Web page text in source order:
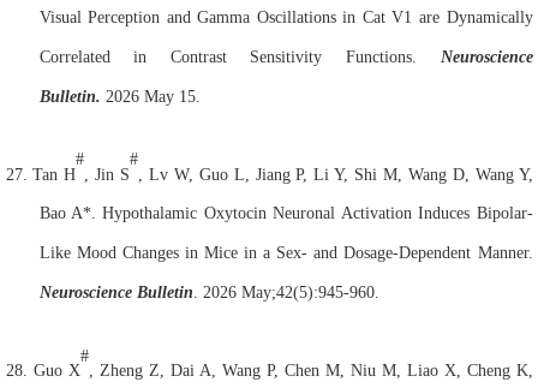
Visual Perception and Gamma Oscillations in Cat V1 are Dynamically
Correlated in Contrast Sensitivity Functions. Neuroscience
Bulletin. 2026 May 15.
27.Tan H
#
, Jin S
#
, Lv W, Guo L, Jiang P, Li Y, Shi M, Wang D, Wang Y,
Bao A*. Hypothalamic OxytocinNeuronal Activation Induces Bipolar-
Like Mood Changes in Mice in a Sex- and Dosage-Dependent Manner.
Neuroscience Bulletin. 2026 May;42(5):945-960.
28. Guo X
#
, Zheng Z, Dai A, Wang P, Chen M, Niu M, Liao X, Cheng K,